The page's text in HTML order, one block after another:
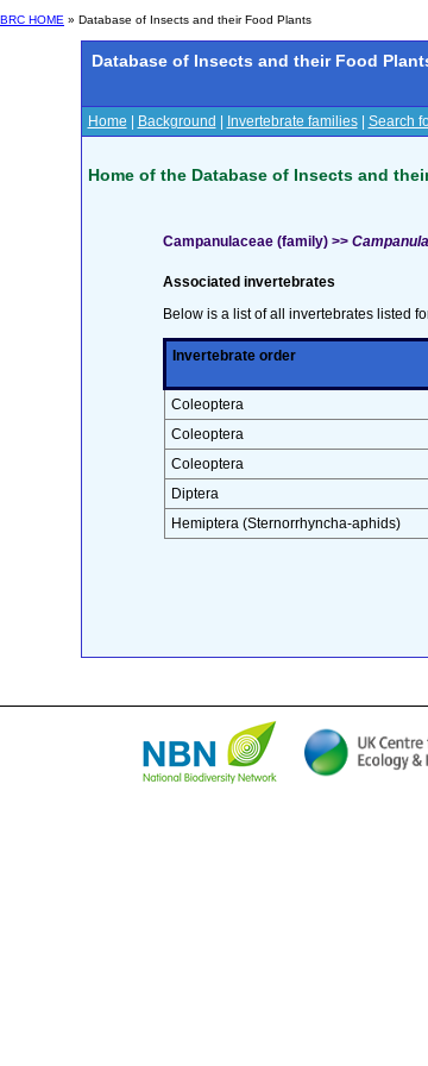
BRC HOME » Database of Insects and their Food Plants
Database of Insects and their Food
Home Background Invertebrate families| Search
Home of the Database of Insects and
Campanulaceae (family) >>
Associated invertebrates
Below is a list of all invertebrates listed
Invertebrate order
Coleoptera
Coleoptera
Coleoptera
Diptera
Hemiptera (Sternorrhyncha-aphids)